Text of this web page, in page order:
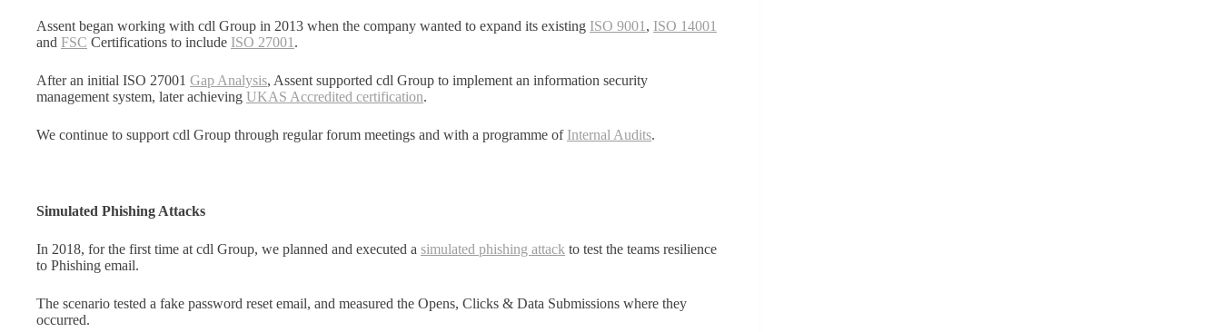
Assent began working with cdl Group in 2013 when the company wanted to expand its existing ISO 9001 , ISO 14001
and FSC Certifications to include ISO 27001 .
After an initial ISO 27001 Gap Analysis, Assent supported cdl Group to implement an information security
management system, later achieving UKAS Accredited certification.
We continue to support cdl Group through regular forum meetings and with a programme of Internal Audits.
Simulated Phishing Attacks
In 2018, for the first time at cdl Group, we planned and executed a simulated phishing attack to test the teams resilience
to Phishing email.
The scenario tested a fake password reset email, and measured the Opens, Clicks & Data Submissions where they
occurred.